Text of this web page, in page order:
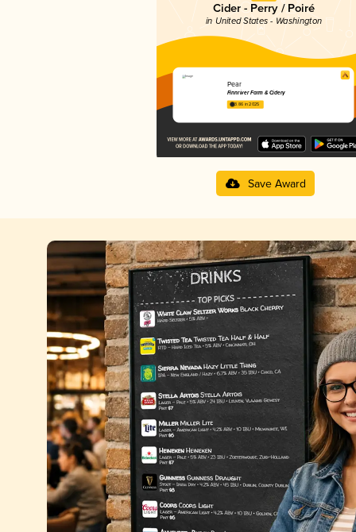
Cider - Perry / Poiré
in United States - Washington
Pear
Finnriver Farm & Cidery
3.86 in 2025
Save Award